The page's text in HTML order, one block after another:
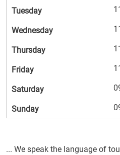
... We speak the language of
Tuesday
Wednesday
Thursday
Friday
Saturday
Sunday